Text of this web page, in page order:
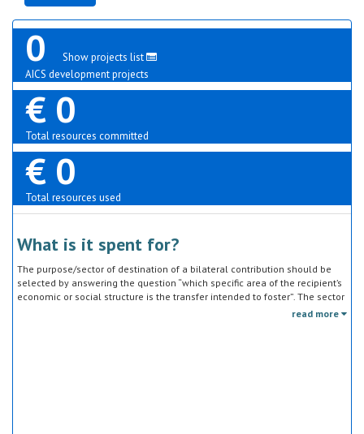
0
Show projects list
AICS development projects
€ 0
Total resources committed
€ 0
Total resources used
What is it spent for?
The purpose/sector of destination of a bilateral contribution should be
selected by answering the question “which specific area of the recipient’s
economic or social structure is the transfer intended to foster”. The sector
classification does not refer to the type of goods or services provided by
read more